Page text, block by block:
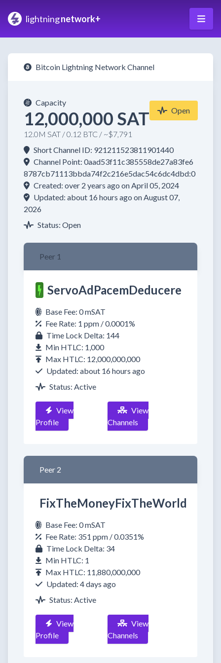
lightningnetwork+
Bitcoin Lightning Network Channel
Capacity
12,000,000 SAT
12.0M SAT / 0.12 BTC / ~$7,791
Open
Short Channel ID: 921211523811901440
Channel Point: 0aad53f11c385558de27a83fe6
8787cb71113bbda74f2c216e5dac54c6dc4dbd:0
Created: over 2 years ago on April 05, 2024
Updated: about 16 hours ago on August 07,
2026
Status: Open
Peer 1
ServoAdPacemDeducere
Base Fee: 0 mSAT
Fee Rate: 1 ppm / 0.0001%
Time Lock Delta: 144
Min HTLC: 1,000
Max HTLC: 12,000,000,000
Updated: about 16 hours ago
Status: Active
View
Profile
View
Channels
Peer 2
FixTheMoneyFixTheWorld
Base Fee: 0 mSAT
Fee Rate: 351 ppm / 0.0351%
Time Lock Delta: 34
Min HTLC: 1
Max HTLC: 11,880,000,000
Updated: 4 days ago
Status: Active
View
Profile
View
Channels